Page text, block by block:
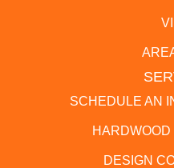
SCHEDULE AN
HARDWOOD
DESIGN